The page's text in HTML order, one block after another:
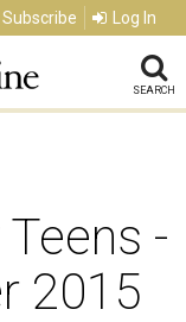
Subscribe Log In
SEARCH
-
2015